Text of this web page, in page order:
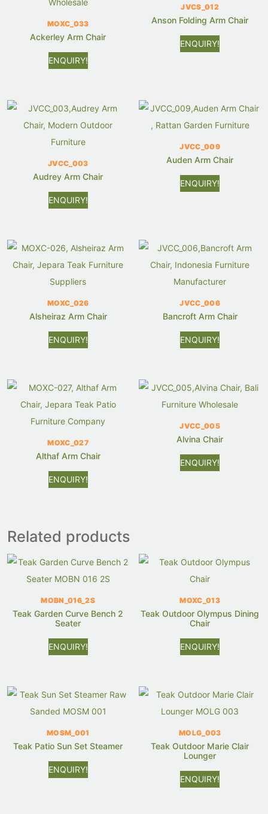
MOXC_033
Ackerley Arm Chair
ENQUIRY!
JVCS_012
Anson Folding Arm Chair
ENQUIRY!
JVCC_003
Audrey Arm Chair
ENQUIRY!
JVCC_009
Auden Arm Chair
ENQUIRY!
MOXC_026
Alsheiraz Arm Chair
ENQUIRY!
JVCC_006
Bancroft Arm Chair
ENQUIRY!
MOXC_027
Althaf Arm Chair
ENQUIRY!
JVCC_005
Alvina Chair
ENQUIRY!
Related products
MOBN_016_2S
Teak Garden Curve Bench 2
Seater
ENQUIRY!
MOXC_013
Teak Outdoor Olympus Dining
Chair
ENQUIRY!
MOSM_001
Teak Patio Sun Set Steamer
ENQUIRY!
MOLG_003
Teak Outdoor Marie Clair
Lounger
ENQUIRY!